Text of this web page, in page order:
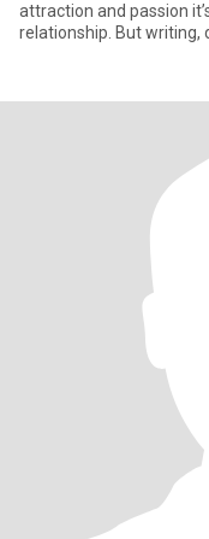
attraction and passion
relationship. But writing,